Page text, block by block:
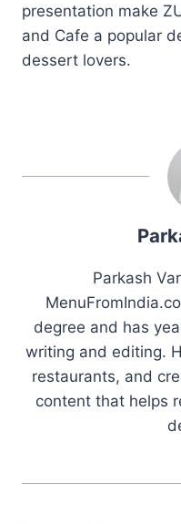
presentation make
and Cafe a popular
dessert lovers.
Parkash
degree and has
writing and editing.
restaurants, and
content that helps